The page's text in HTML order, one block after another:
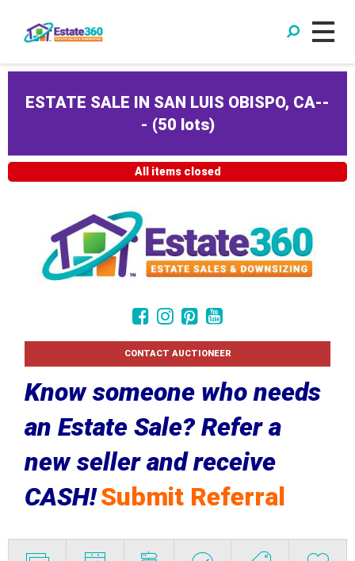
ESTATE SALE IN SAN LUIS OBISPO, CA--
- (50 lots)
All items closed
CONTACT AUCTIONEER
Know someone who needs
an Estate Sale? Refer a
new seller and receive
CASH!Submit Referral